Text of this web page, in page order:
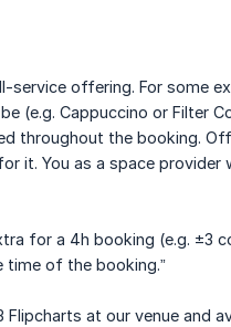
offering. For some
(e.g. Cappuccino or Filter
throughout the booking.
it. You as a space
for a 4h booking (e.g. ±3
time of the booking.”
at our venue and